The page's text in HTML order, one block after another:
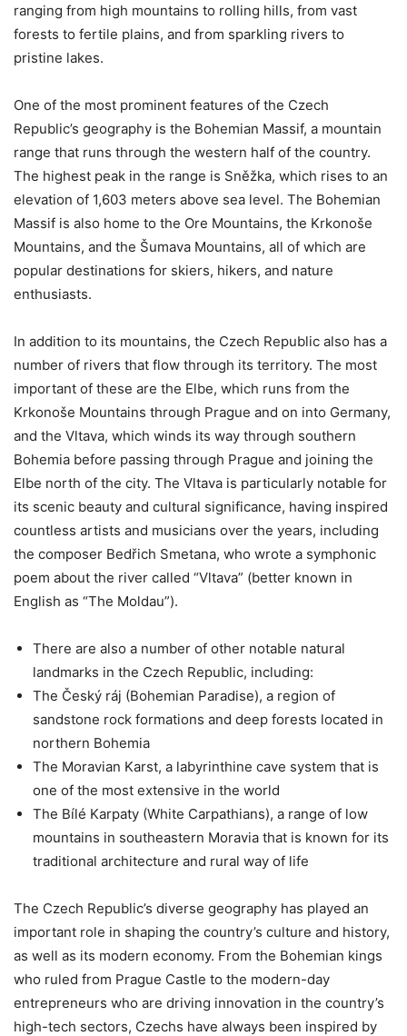
ranging from high mountains to rolling hills, from vast
forests to fertile plains, and from sparkling rivers to
pristine lakes.
One of the most prominent features of the Czech
Republic’s geography is the Bohemian Massif, a mountain
range that runs through the western half of the country.
The highest peak in the range is Sněžka, which rises to an
elevation of 1,603 meters above sea level. The Bohemian
Massif is also home to the Ore Mountains, the Krkonoše
Mountains, and the Šumava Mountains, all of which are
popular destinations for skiers, hikers, and nature
enthusiasts.
In addition to its mountains, the Czech Republic also has a
number of rivers that flow through its territory. The most
important of these are the Elbe, which runs from the
Krkonoše Mountains through Prague and on into Germany,
and the Vltava, which winds its way through southern
Bohemia before passing through Prague and joining the
Elbe north of the city. The Vltava is particularly notable for
its scenic beauty and cultural significance, having inspired
countless artists and musicians over the years, including
the composer Bedřich Smetana, who wrote a symphonic
poem about the river called “Vltava” (better known in
English as “The Moldau”).
There are also a number of other notable natural
landmarks in the Czech Republic, including:
The Český ráj (Bohemian Paradise), a region of
sandstone rock formations and deep forests located in
northern Bohemia
The Moravian Karst, a labyrinthine cave system that is
one of the most extensive in the world
The Bílé Karpaty (White Carpathians), a range of low
mountains in southeastern Moravia that is known for its
traditional architecture and rural way of life
The Czech Republic’s diverse geography has played an
important role in shaping the country’s culture and history,
as well as its modern economy. From the Bohemian kings
who ruled from Prague Castle to the modern-day
entrepreneurs who are driving innovation in the country’s
high-tech sectors, Czechs have always been inspired by